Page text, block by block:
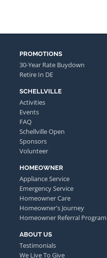
PROMOTIONS
30-Year Rate Buydown
Retire In DE
SCHELLVILLE
Activities
Events
FAQ
Schellville Open
Sponsors
Volunteer
HOMEOWNER
Appliance Service
Emergency Service
Homeowner Care
Homeowner's Journey
Homeowner Referral Program
ABOUT US
Testimonials
We Live To Give